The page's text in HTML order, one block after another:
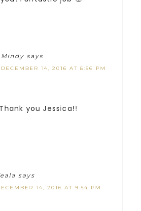
Mindy says
DECEMBER 14, 2016 AT 6:56 PM
you Jessica!!
says
14, 2016 AT 9:54 PM